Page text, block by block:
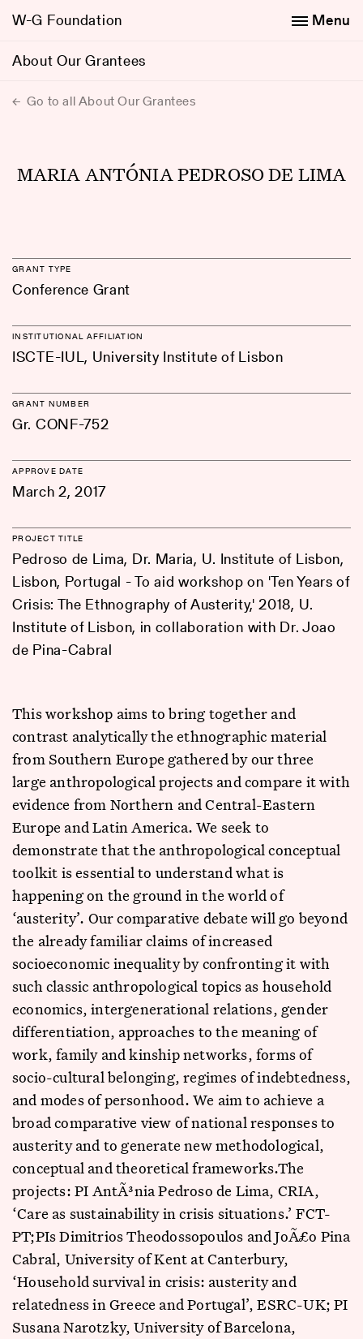
W-G Foundation
About Our Grantees
Menu
Go to all About Our Grantees
MARIA ANTÓNIA PEDROSO DE LIMA
GRANT TYPE
Conference Grant
INSTITUTIONAL AFFILIATION
ISCTE-IUL, University Institute of Lisbon
GRANT NUMBER
Gr. CONF-752
APPROVE DATE
March 2, 2017
PROJECT TITLE
Pedroso de Lima, Dr. Maria, U. Institute of Lisbon,
Lisbon, Portugal - To aid workshop on 'Ten Years of
Crisis: The Ethnography of Austerity,' 2018, U.
Institute of Lisbon, in collaboration with Dr. Joao
de Pina-Cabral
This workshop aims to bring together and
contrast analytically the ethnographic material
from Southern Europe gathered by our three
large anthropological projects and compare it with
evidence from Northern and Central-Eastern
Europe and Latin America. We seek to
demonstrate that the anthropological conceptual
toolkit is essential to understand what is
happening on the ground in the world of
‘austerity’. Our comparative debate will go beyond
the already familiar claims of increased
socioeconomic inequality by confronting it with
such classic anthropological topics as household
economics, intergenerational relations, gender
differentiation, approaches to the meaning of
work, family and kinship networks, forms of
socio-cultural belonging, regimes of indebtedness,
and modes of personhood. We aim to achieve a
broad comparative view of national responses to
austerity and to generate new methodological,
conceptual and theoretical frameworks.The
projects: PI AntÃ³nia Pedroso de Lima, CRIA,
‘Care as sustainability in crisis situations.’ FCT-
PT;PIs Dimitrios Theodossopoulos and JoÃ£o Pina
Cabral, University of Kent at Canterbury,
‘Household survival in crisis: austerity and
relatedness in Greece and Portugal’, ESRC-UK; PI
Susana Narotzky, University of Barcelona,